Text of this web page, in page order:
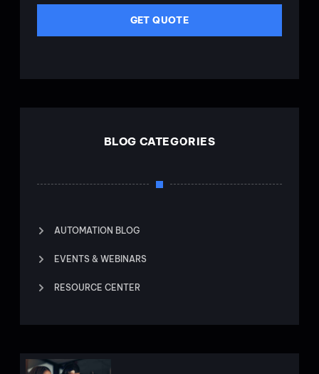
GET QUOTE
BLOG CATEGORIES
AUTOMATION BLOG
EVENTS & WEBINARS
RESOURCE CENTER